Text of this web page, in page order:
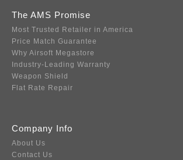
The AMS Promise
Most Trusted Retailer in America
Price Match Guarantee
Why Airsoft Megastore
Industry-Leading Warranty
Weapon Shield
Flat Rate Repair
Company Info
About Us
Contact Us